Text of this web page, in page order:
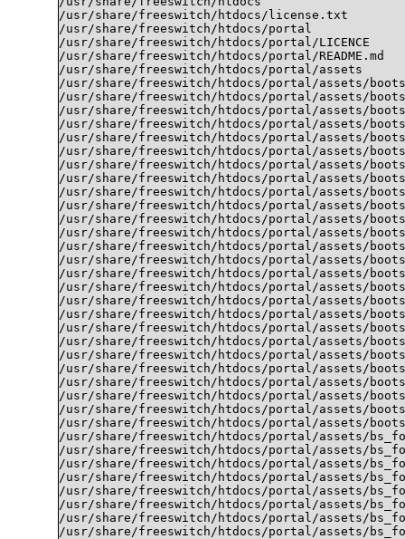
/usr/share/freeswitch/htdocs/license.txt
/usr/share/freeswitch/htdocs/portal
/usr/share/freeswitch/htdocs/portal/LICENCE
/usr/share/freeswitch/htdocs/portal/README.md
/usr/share/freeswitch/htdocs/portal/assets
/usr/share/freeswitch/htdocs/portal/assets/
/usr/share/freeswitch/htdocs/portal/assets/
/usr/share/freeswitch/htdocs/portal/assets/
/usr/share/freeswitch/htdocs/portal/assets/
/usr/share/freeswitch/htdocs/portal/assets/
/usr/share/freeswitch/htdocs/portal/assets/
/usr/share/freeswitch/htdocs/portal/assets/
/usr/share/freeswitch/htdocs/portal/assets/
/usr/share/freeswitch/htdocs/portal/assets/
/usr/share/freeswitch/htdocs/portal/assets/
/usr/share/freeswitch/htdocs/portal/assets/
/usr/share/freeswitch/htdocs/portal/assets/
/usr/share/freeswitch/htdocs/portal/assets/
/usr/share/freeswitch/htdocs/portal/assets/
/usr/share/freeswitch/htdocs/portal/assets/
/usr/share/freeswitch/htdocs/portal/assets/
/usr/share/freeswitch/htdocs/portal/assets/
/usr/share/freeswitch/htdocs/portal/assets/
/usr/share/freeswitch/htdocs/portal/assets/
/usr/share/freeswitch/htdocs/portal/assets/
/usr/share/freeswitch/htdocs/portal/assets/
/usr/share/freeswitch/htdocs/portal/assets/
/usr/share/freeswitch/htdocs/portal/assets/
/usr/share/freeswitch/htdocs/portal/assets/
/usr/share/freeswitch/htdocs/portal/assets/
/usr/share/freeswitch/htdocs/portal/assets/
/usr/share/freeswitch/htdocs/portal/assets/
/usr/share/freeswitch/htdocs/portal/assets/
/usr/share/freeswitch/htdocs/portal/assets/
/usr/share/freeswitch/htdocs/portal/assets/
/usr/share/freeswitch/htdocs/portal/assets/
/usr/share/freeswitch/htdocs/portal/assets/
/usr/share/freeswitch/htdocs/portal/assets/
/usr/share/freeswitch/htdocs/portal/assets/